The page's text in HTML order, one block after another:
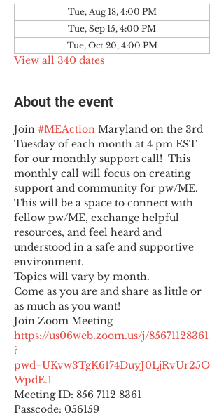
Tue, Aug 18, 4:00 PM
Tue, Sep 15, 4:00 PM
Tue, Oct 20, 4:00 PM
View all 340 dates
About the event
Join #MEAction Maryland on the 3rd
Tuesday of each month at 4 pm EST
for our monthly support call!  This
monthly call will focus on creating
support and community for pw/ME.
This will be a space to connect with
fellow pw/ME, exchange helpful
resources, and feel heard and
understood in a safe and supportive
environment.
Topics will vary by month.
Come as you are and share as little or
as much as you want!
https://us06web.zoom.us/j/85671128361
?
pwd=UKvw3TgK6174DuyJ0LjRvUr25O
WpdE.1
Meeting ID: 856 7112 8361
Passcode: 056159